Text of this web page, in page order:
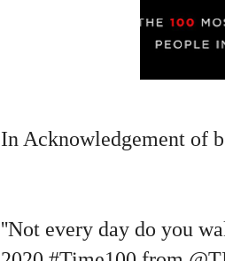
In Acknowledgement of
''Not every day do you